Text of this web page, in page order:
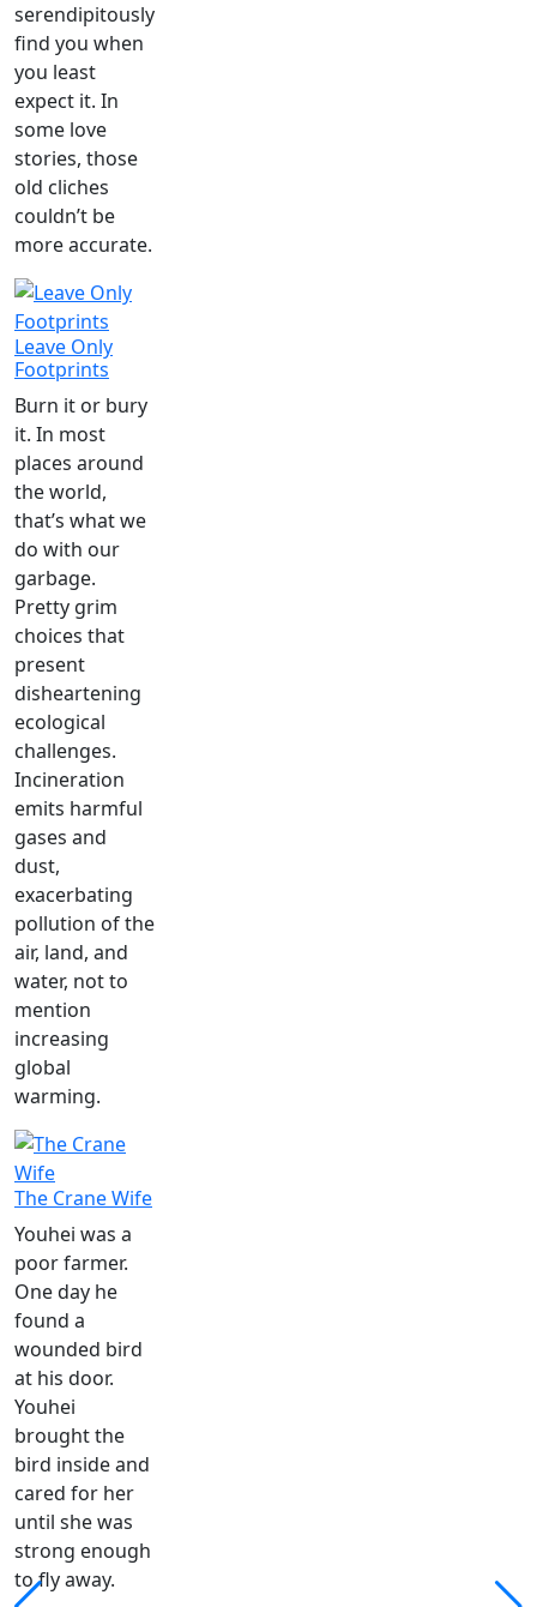
serendipitously
find you when
you least
expect it. In
some love
stories, those
old cliches
couldn’t be
more accurate.
Leave Only
Footprints
Burn it or bury
it. In most
places around
the world,
that’s what we
do with our
garbage.
Pretty grim
choices that
present
disheartening
ecological
challenges.
Incineration
emits harmful
gases and
dust,
exacerbating
pollution of the
air, land, and
water, not to
mention
increasing
global
warming.
The Crane Wife
Youhei was a
poor farmer.
One day he
found a
wounded bird
at his door.
Youhei
brought the
bird inside and
cared for her
until she was
strong enough
to fly away.